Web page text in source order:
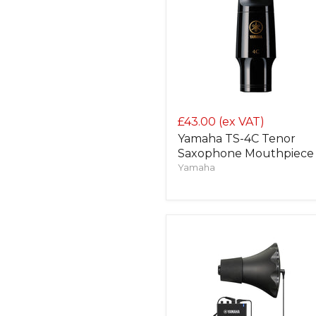
£43.00 (ex VAT)
Yamaha TS-4C Tenor
Saxophone Mouthpiece
Yamaha